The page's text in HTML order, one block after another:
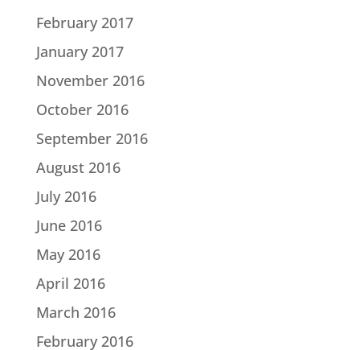
February 2017
January 2017
November 2016
October 2016
September 2016
August 2016
July 2016
June 2016
May 2016
April 2016
March 2016
February 2016